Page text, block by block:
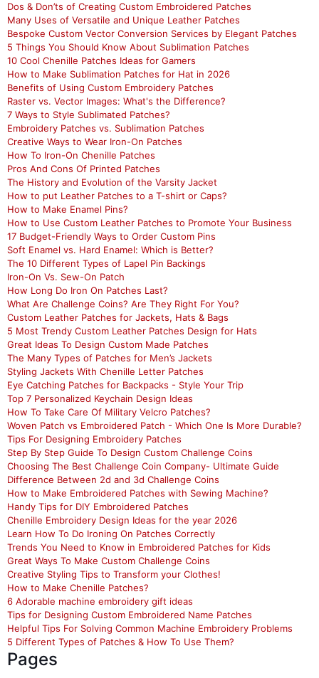
Dos & Don’ts of Creating Custom Embroidered Patches
Many Uses of Versatile and Unique Leather Patches
Bespoke Custom Vector Conversion Services by Elegant Patches
5 Things You Should Know About Sublimation Patches
10 Cool Chenille Patches Ideas for Gamers
How to Make Sublimation Patches for Hat in 2026
Benefits of Using Custom Embroidery Patches
Raster vs. Vector Images: What's the Difference?
7 Ways to Style Sublimated Patches?
Embroidery Patches vs. Sublimation Patches
Creative Ways to Wear Iron-On Patches
How To Iron-On Chenille Patches
Pros And Cons Of Printed Patches
The History and Evolution of the Varsity Jacket
How to put Leather Patches to a T-shirt or Caps?
How to Make Enamel Pins?
How to Use Custom Leather Patches to Promote Your Business
17 Budget-Friendly Ways to Order Custom Pins
Soft Enamel vs. Hard Enamel: Which is Better?
The 10 Different Types of Lapel Pin Backings
Iron-On Vs. Sew-On Patch
How Long Do Iron On Patches Last?
What Are Challenge Coins? Are They Right For You?
Custom Leather Patches for Jackets, Hats & Bags
5 Most Trendy Custom Leather Patches Design for Hats
Great Ideas To Design Custom Made Patches
The Many Types of Patches for Men’s Jackets
Styling Jackets With Chenille Letter Patches
Eye Catching Patches for Backpacks - Style Your Trip
Top 7 Personalized Keychain Design Ideas
How To Take Care Of Military Velcro Patches?
Woven Patch vs Embroidered Patch - Which One Is More Durable?
Tips For Designing Embroidery Patches
Step By Step Guide To Design Custom Challenge Coins
Choosing The Best Challenge Coin Company- Ultimate Guide
Difference Between 2d and 3d Challenge Coins
How to Make Embroidered Patches with Sewing Machine?
Handy Tips for DIY Embroidered Patches
Chenille Embroidery Design Ideas for the year 2026
Learn How To Do Ironing On Patches Correctly
Trends You Need to Know in Embroidered Patches for Kids
Great Ways To Make Custom Challenge Coins
Creative Styling Tips to Transform your Clothes!
How to Make Chenille Patches?
6 Adorable machine embroidery gift ideas
Tips for Designing Custom Embroidered Name Patches
Helpful Tips For Solving Common Machine Embroidery Problems
5 Different Types of Patches & How To Use Them?
Pages